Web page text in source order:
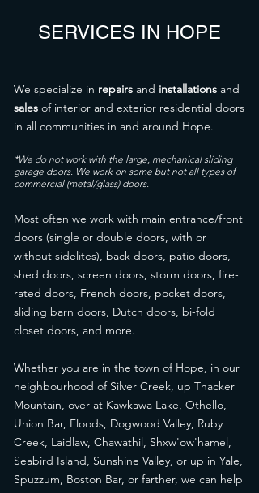
SERVICES IN HOPE
We specialize in repairs and installations and
sales of interior and exterior residential doors
in all communities in and around Hope.
*We do not work with the large, mechanical sliding
garage doors. We work on some but not all types of
commercial (metal/glass) doors.
Most often we work with main entrance/front
doors (single or double doors, with or
without sidelites), back doors, patio doors,
shed doors, screen doors, storm doors, fire-
rated doors, French doors, pocket doors,
sliding barn doors, Dutch doors, bi-fold
closet doors, and more.
Whether you are in the town of Hope, in our
neighbourhood of Silver Creek, up Thacker
Mountain, over at Kawkawa Lake, Othello,
Union Bar, Floods, Dogwood Valley, Ruby
Creek, Laidlaw, Chawathil, Shxw'ow'hamel,
Seabird Island, Sunshine Valley, or up in Yale,
Spuzzum, Boston Bar, or farther, we can help